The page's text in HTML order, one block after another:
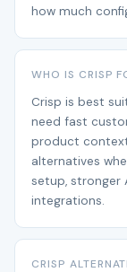
how much
WHO IS CRISP
Crisp is best
need fast
product
alternatives
setup, stronger
integrations.
CRISP